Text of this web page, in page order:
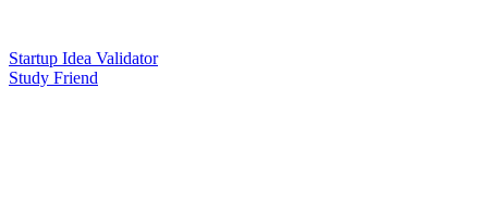
Startup Idea Validator
Study Friend